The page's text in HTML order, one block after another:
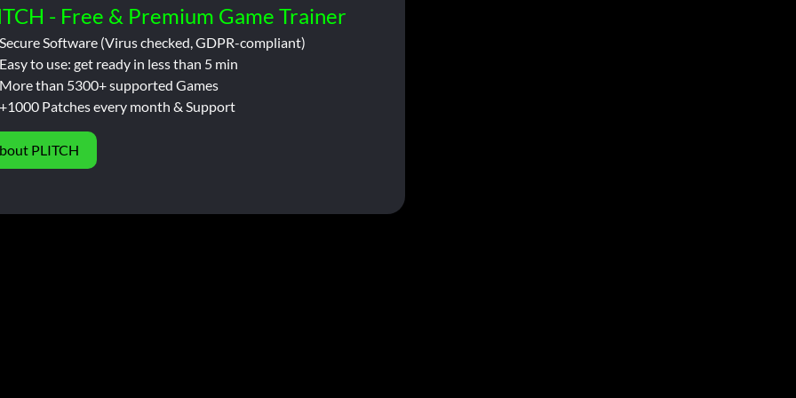
- Free & Premium Game Trainer
Software (Virus checked, GDPR-compliant)
to use: get ready in less than 5 min
than 5300+ supported Games
Patches every month & Support
PLITCH